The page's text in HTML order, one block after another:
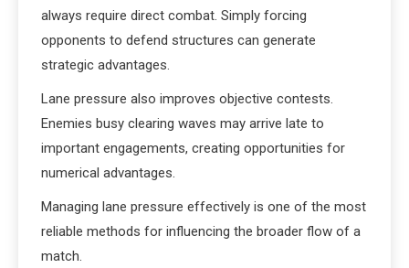
always require direct combat. Simply forcing
opponents to defend structures can generate
strategic advantages.
Lane pressure also improves objective contests.
Enemies busy clearing waves may arrive late to
important engagements, creating opportunities for
numerical advantages.
Managing lane pressure effectively is one of the most
reliable methods for influencing the broader flow of a
match.